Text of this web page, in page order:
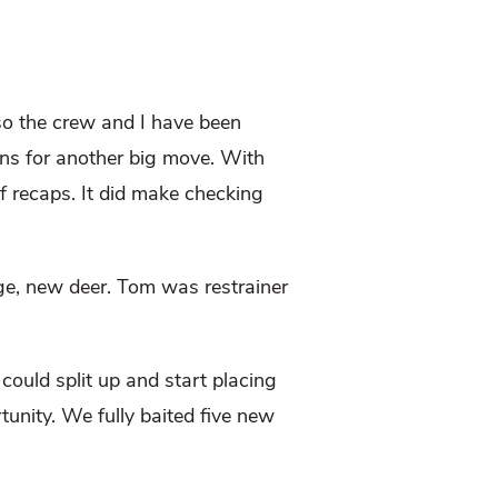
the crew and I have been
for another big move. With
It did make checking
new deer. Tom was restrainer
split up and start placing
We fully baited five new